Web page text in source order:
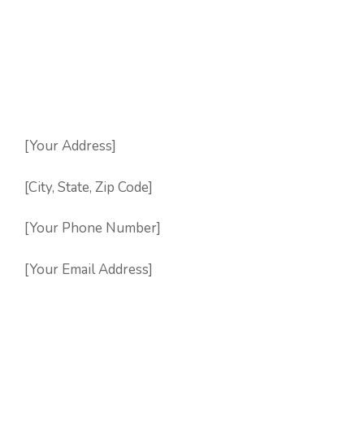
[Your Address]
[City, State, Zip Code]
[Your Phone Number]
[Your Email Address]